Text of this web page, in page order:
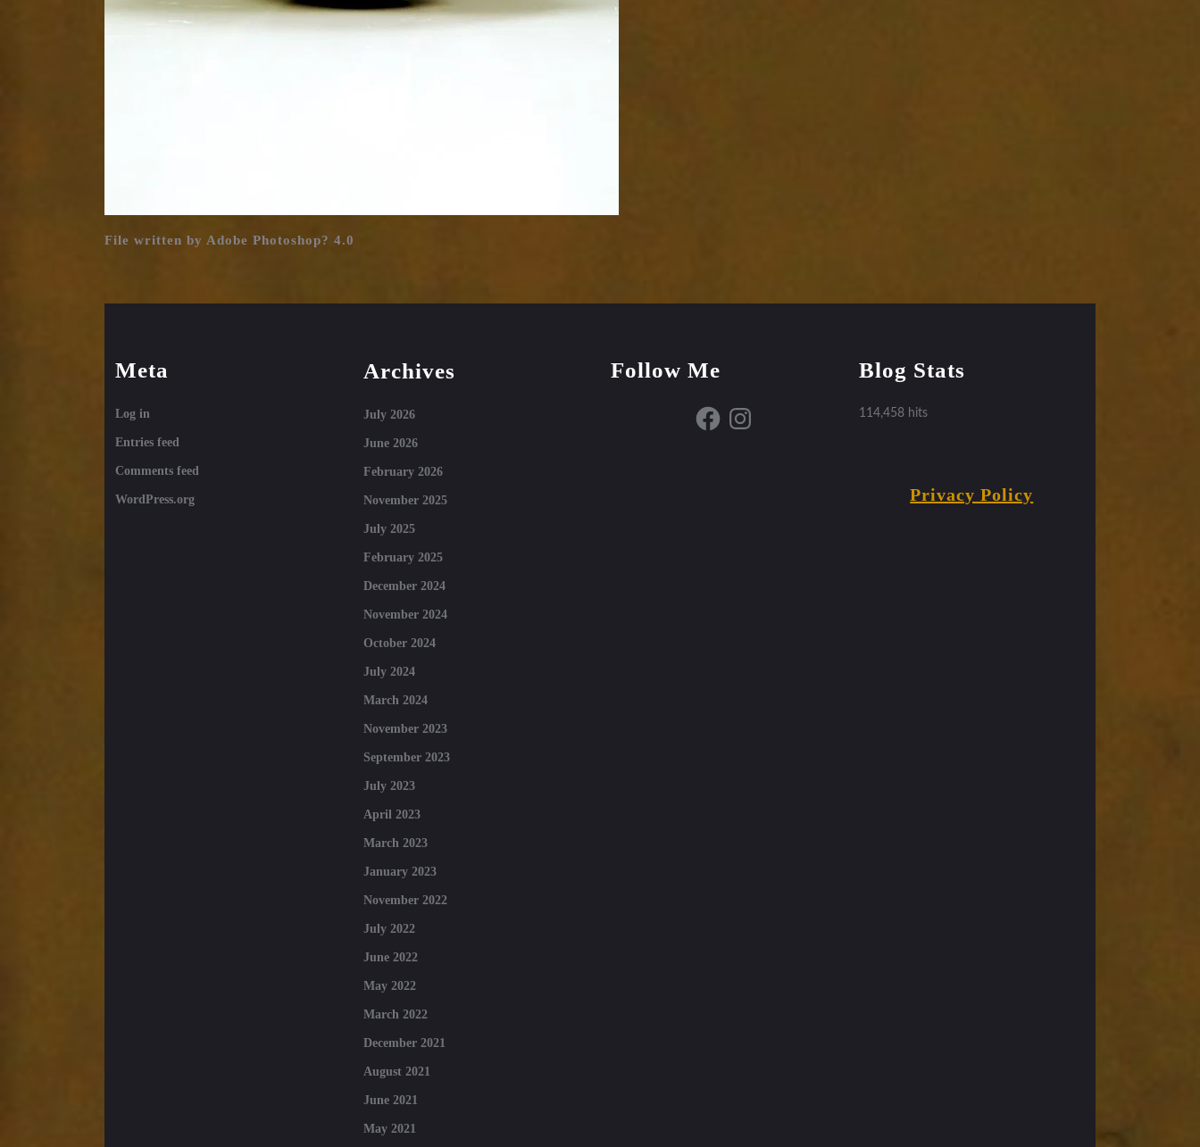
File written by Adobe Photoshop? 4.0
Meta
Log in
Entries feed
Comments feed
WordPress.org
Archives
July 2026
June 2026
February 2026
November 2025
July 2025
February 2025
December 2024
November 2024
October 2024
July 2024
March 2024
November 2023
September 2023
July 2023
April 2023
March 2023
January 2023
November 2022
July 2022
June 2022
May 2022
March 2022
December 2021
August 2021
June 2021
May 2021
Follow Me
FacebookInstagram
Blog Stats
114,458 hits
Privacy Policy